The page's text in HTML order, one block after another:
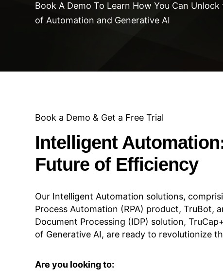
Book A Demo To Learn How You Can
of Automation and Generative AI
Book a Demo & Get a Free Trial
Intelligent
Future of Efficiency
Our Intelligent Automation solutions,
Process Automation (RPA) product, TruBot,
Document Processing (IDP) solution,
of Generative AI, are ready to revolutionize
Are you looking to: